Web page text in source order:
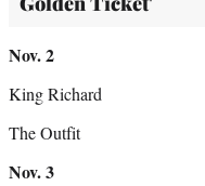
Nov. 2
King Richard
The Outfit
Nov. 3